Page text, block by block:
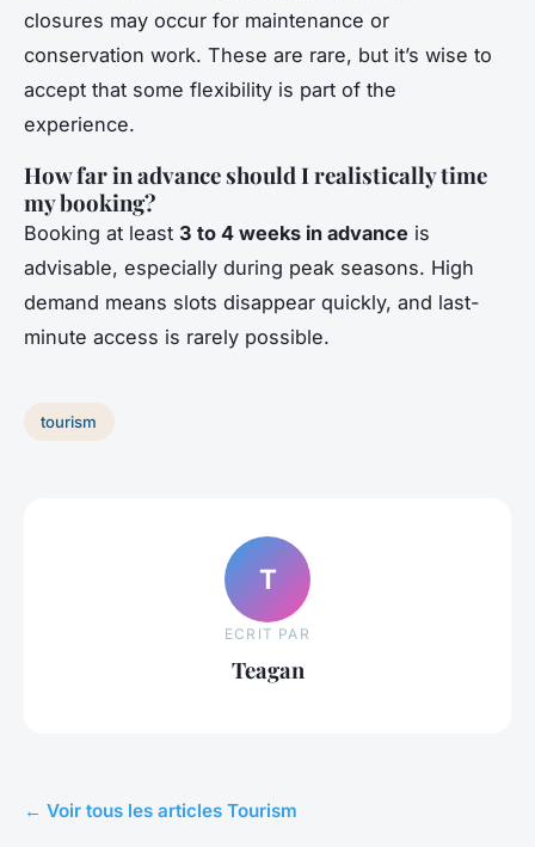
closures may occur for maintenance or
conservation work. These are rare, but it’s wise to
accept that some flexibility is part of the
experience.
How far in advance should I realistically time
my booking?
Booking at least 3 to 4 weeks in advance is
advisable, especially during peak seasons. High
demand means slots disappear quickly, and last-
minute access is rarely possible.
tourism
T
ECRIT PAR
Teagan
← Voir tous les articles Tourism